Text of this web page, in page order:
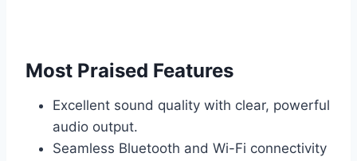
Most Praised Features
Excellent sound quality with clear, powerful
audio output.
Seamless Bluetooth and Wi-Fi connectivity